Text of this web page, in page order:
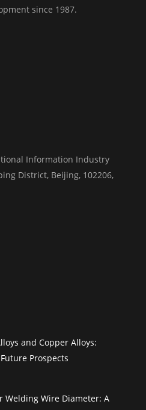
since 1987.
Information Industry
District, Beijing, 102206,
and Copper Alloys:
Prospects
Welding Wire Diameter: A